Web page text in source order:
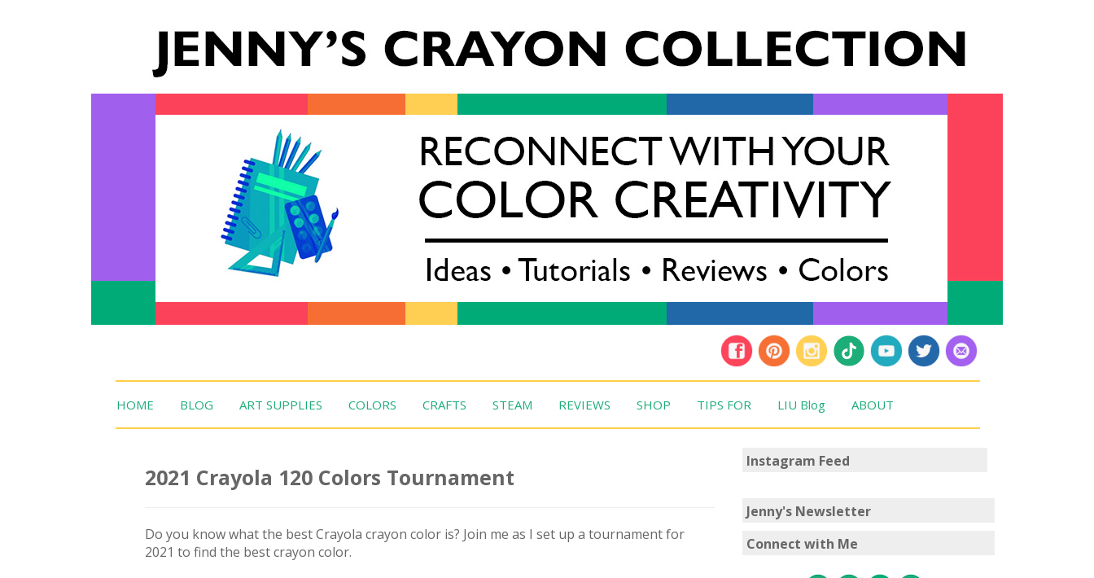
HOME BLOG ART SUPPLIES COLORS CRAFTS STEAM REVIEWS SHOP TIPS FOR LIU Blog ABOUT
2021 Crayola 120 Colors Tournament
Do you know what the best Crayola crayon color is? Join me as I set up a tournament for
2021 to find the best crayon color.
Instagram Feed
Jenny's Newsletter
Connect with Me